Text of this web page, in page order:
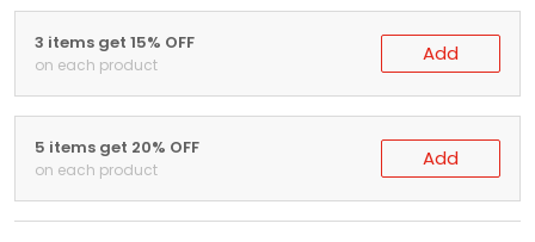
3 items get 15% OFF
on each product Add
5 items get 20% OFF
on each product Add